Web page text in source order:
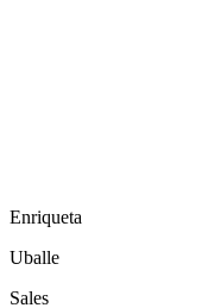
Enriqueta
Uballe
Sales